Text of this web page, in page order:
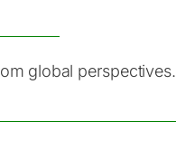
global perspectives.